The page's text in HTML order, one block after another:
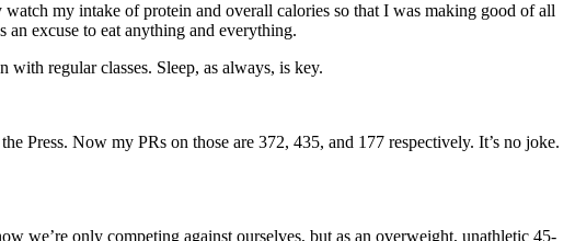
my intake of protein and overall calories so that I was making good of all
excuse to eat anything and everything.
with regular classes​. Sleep, as always, is key.
Press. Now my PRs on those are 372, 435, and 177 respectively. It’s no joke.
we’re only competing against ourselves, but as an overweight, unathletic 45-